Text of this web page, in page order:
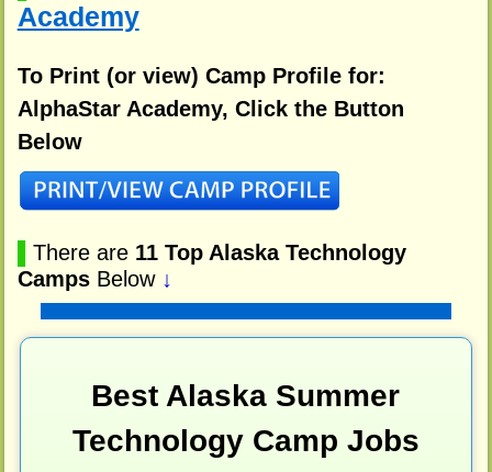
Academy
To Print (or view) Camp Profile for:
AlphaStar Academy, Click the Button
Below
There are 11 Top Alaska Technology
CampsBelow ↓
Best Alaska Summer
Technology Camp Jobs